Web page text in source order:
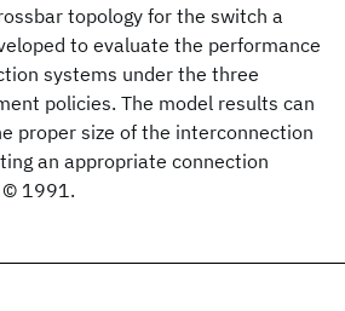
topology for the switch a
to evaluate the performance
systems under the three
policies. The model results can
proper size of the interconnection
an appropriate connection
© 1991.